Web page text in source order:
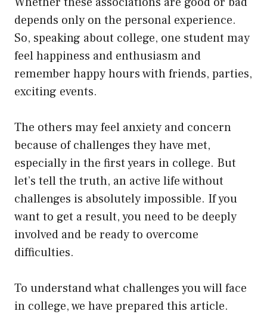
depends only on the personal experience.
So, speaking about college, one student may
feel happiness and enthusiasm and
remember happy hours with friends, parties,
exciting events.
The others may feel anxiety and concern
because of challenges they have met,
especially in the first years in college. But
let’s tell the truth, an active life without
challenges is absolutely impossible. If you
want to get a result, you need to be deeply
involved and be ready to overcome
difficulties.
To understand what challenges you will face
in college, we have prepared this article.